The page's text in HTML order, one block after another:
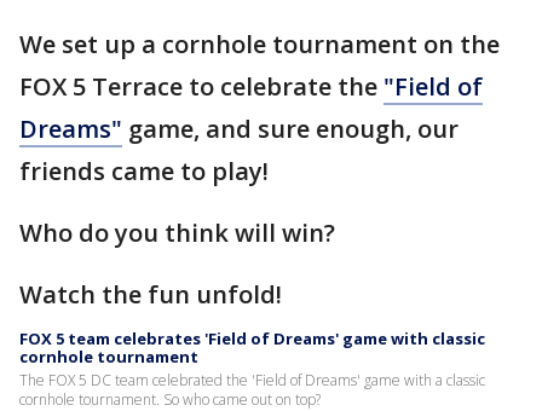
We set up a cornhole tournament on the
FOX 5 Terrace to celebrate the "Field of
Dreams" game, and sure enough, our
friends came to play!
Who do you think will win?
Watch the fun unfold!
FOX 5 team celebrates 'Field of Dreams' game with classic
cornhole tournament
The FOX 5 DC team celebrated the 'Field of Dreams' game with a classic
cornhole tournament. So who came out on top?